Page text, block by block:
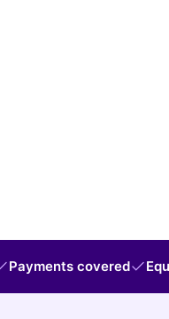
Payments covered